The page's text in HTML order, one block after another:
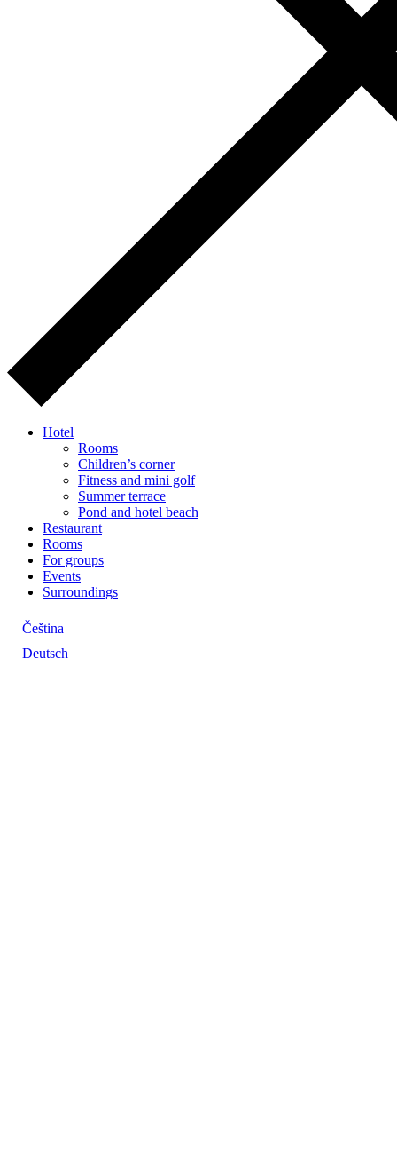
Hotel
Rooms
Children’s corner
Fitness and mini golf
Summer terrace
Pond and hotel beach
Restaurant
Rooms
For groups
Events
Surroundings
Čeština
Deutsch